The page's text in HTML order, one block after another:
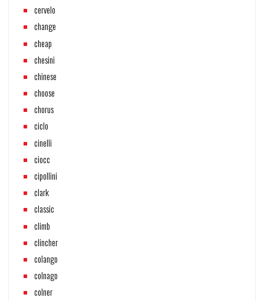
cervelo
change
cheap
chesini
chinese
choose
chorus
ciclo
cinelli
ciocc
cipollini
clark
classic
climb
clincher
colango
colnago
colner